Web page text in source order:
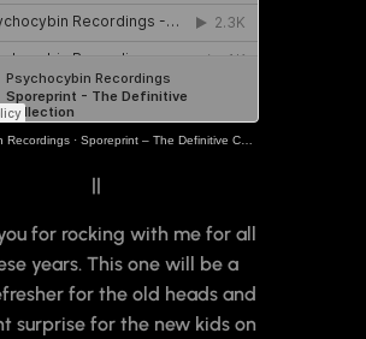
Recordings· Sporeprint – The Definitive Collection
||
for rocking with me for all
years. This one will be a
for the old heads and
surprise for the new kids on